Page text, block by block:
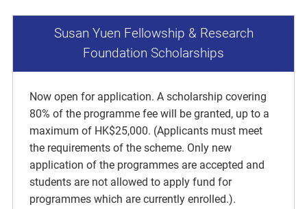
Susan Yuen Fellowship & Research
Foundation Scholarships
Now open for application. A scholarship covering
80% of the programme fee will be granted, up to a
maximum of HK$25,000. (Applicants must meet
the requirements of the scheme. Only new
application of the programmes are accepted and
students are not allowed to apply fund for
programmes which are currently enrolled.).